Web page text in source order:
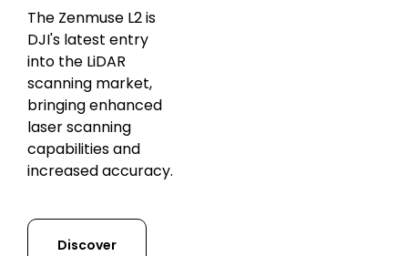
The Zenmuse L2 is
DJI's latest entry
into the LiDAR
scanning market,
bringing enhanced
laser scanning
capabilities and
increased accuracy.
Discover